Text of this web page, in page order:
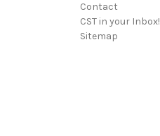
Contact
CST in your Inbox!
Sitemap